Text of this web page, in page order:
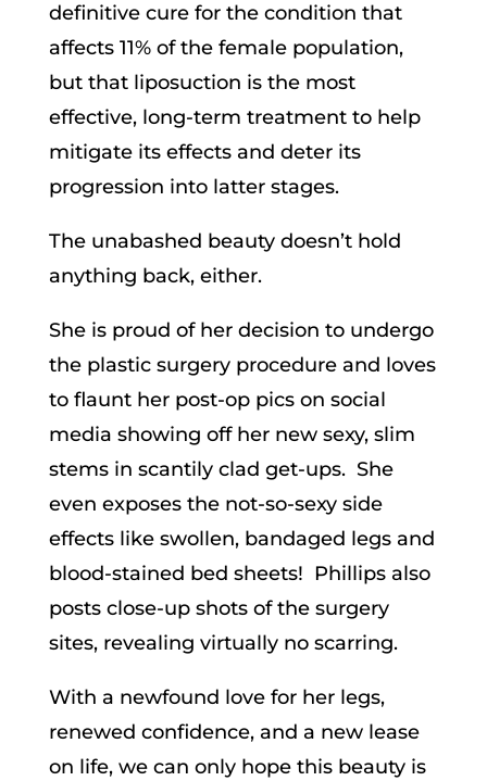
definitive cure for the condition that
affects 11% of the female population,
but that liposuction is the most
effective, long-term treatment to help
mitigate its effects and deter its
progression into latter stages.
The unabashed beauty doesn’t hold
anything back, either.
She is proud of her decision to undergo
the plastic surgery procedure and loves
to flaunt her post-op pics on social
media showing off her new sexy, slim
stems in scantily clad get-ups. She
even exposes the not-so-sexy side
effects like swollen, bandaged legs and
blood-stained bed sheets! Phillips also
posts close-up shots of the surgery
sites, revealing virtually no scarring.
With a newfound love for her legs,
renewed confidence, and a new lease
on life, we can only hope this beauty is